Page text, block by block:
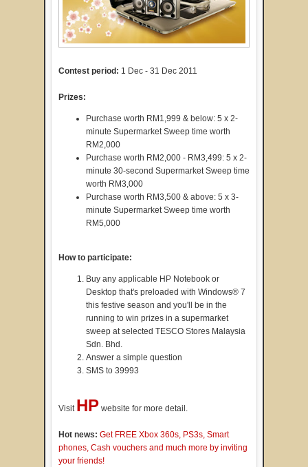
Contest period: 1 Dec - 31 Dec 2011
Prizes:
Purchase worth RM1,999 & below: 5 x 2-
minute Supermarket Sweep time worth
RM2,000
Purchase worth RM2,000 - RM3,499: 5 x 2-
minute 30-second Supermarket Sweep time
worth RM3,000
Purchase worth RM3,500 & above: 5 x 3-
minute Supermarket Sweep time worth
RM5,000
How to participate:
Buy any applicable HP Notebook or
Desktop that's preloaded with Windows® 7
this festive season and you'll be in the
running to win prizes in a supermarket
sweep at selected TESCO Stores Malaysia
Sdn. Bhd.
Answer a simple question
SMS to 39993
Visit HP website for more detail.
Hot news: Get FREE Xbox 360s, PS3s, Smart
phones, Cash vouchers and much more by inviting
your friends!